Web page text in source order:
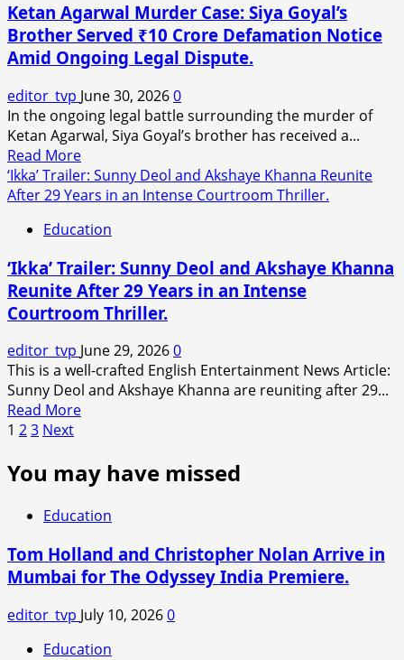
of
Akanksha
Chamola’s
Divorce
Announcement,
Says
Anuj
Sachdeva.
Ketan Agarwal Murder Case: Siya Goyal’s
Brother Served ₹10 Crore Defamation Notice
Amid Ongoing Legal Dispute.
editor_tvp June 30, 20260
In the ongoing legal battle surrounding the murder of
Ketan Agarwal, Siya Goyal’s brother has received a...
Read MoreRead
more
about
Agarwal
Case:
Siya
Goyal’s
Served
₹10
Crore
Defamation
Ongoing
Legal
Dispute.
‘Ikka’ Trailer: Sunny Deol and Akshaye Khanna Reunite
After 29 Years in an Intense Courtroom Thriller.
Education
‘Ikka’ Trailer: Sunny Deol and Akshaye Khanna
Reunite After 29 Years in an Intense
Courtroom Thriller.
editor_tvp June 29, 20260
This is a well-crafted English Entertainment News Article:
Sunny Deol and Akshaye Khanna are reuniting after 29...
Read MoreRead
‘Ikka’
Trailer:
Sunny
Deol
and
Akshaye
Khanna
Reunite
After
29
Posts
pagination
1 23 Next
You may have missed
Education
Tom Holland and Christopher Nolan Arrive in
Mumbai for The Odyssey India Premiere.
editor_tvp July 10, 20260
Education